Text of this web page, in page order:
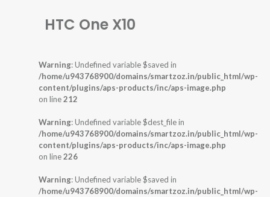
HTC One X10
Warning: Undefined variable $saved in
/home/u943768900/domains/smartzoz.in/public_html/wp-
content/plugins/aps-products/inc/aps-image.php
on line212
Warning: Undefined variable $dest_file in
/home/u943768900/domains/smartzoz.in/public_html/wp-
content/plugins/aps-products/inc/aps-image.php
on line226
Warning: Undefined variable $saved in
/home/u943768900/domains/smartzoz.in/public_html/wp-